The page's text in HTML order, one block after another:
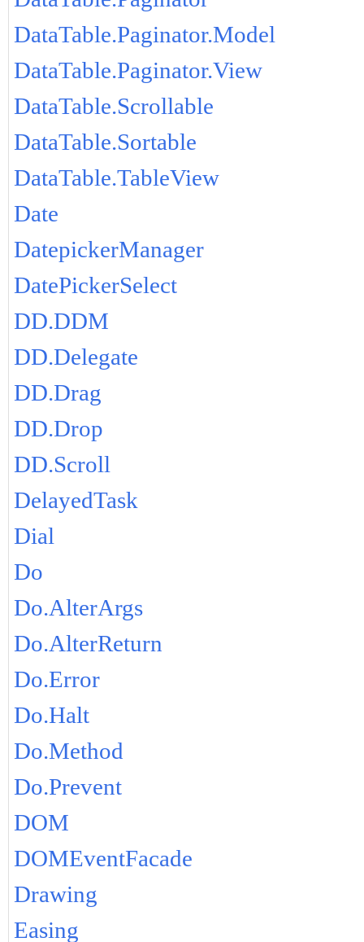
DataTable.Paginator.Model
DataTable.Paginator.View
DataTable.Scrollable
DataTable.Sortable
DataTable.TableView
Date
DatepickerManager
DatePickerSelect
DD.DDM
DD.Delegate
DD.Drag
DD.Drop
DD.Scroll
DelayedTask
Dial
Do
Do.AlterArgs
Do.AlterReturn
Do.Error
Do.Halt
Do.Method
Do.Prevent
DOM
DOMEventFacade
Drawing
Easing